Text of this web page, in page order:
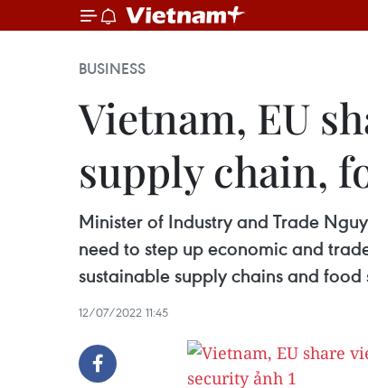
BUSINESS
Vietnam, EU
supply chain,
Minister of Industry and Trade
need to step up economic and
sustainable supply chains and food
12/07/2022 11:45